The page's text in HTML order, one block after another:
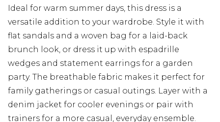
Ideal for warm summer days, this dress is a
versatile addition to your wardrobe. Style it with
flat sandals and a woven bag for a laid-back
brunch look, or dress it up with espadrille
wedges and statement earrings for a garden
party. The breathable fabric makes it perfect for
family gatherings or casual outings. Layer with a
denim jacket for cooler evenings or pair with
trainers for a more casual, everyday ensemble.